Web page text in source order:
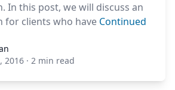
In this post, we will discuss an
for clients who have Continued
2016 · 2 min read